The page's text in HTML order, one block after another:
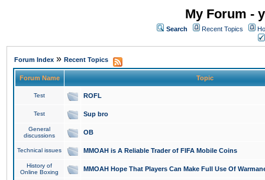
My Forum -
Search Recent Topics
Forum Index » Recent Topics
Forum Name Topic
Test ROFL
Test Sup bro
General
discussions
OB
Technical issues MMOAH is A Reliable Trader of FIFA Mobile Coins
History of
Online Boxing
MMOAH Hope That Players Can Make Full Use Of